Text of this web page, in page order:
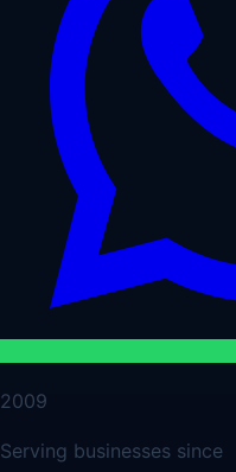
2009
Serving businesses since